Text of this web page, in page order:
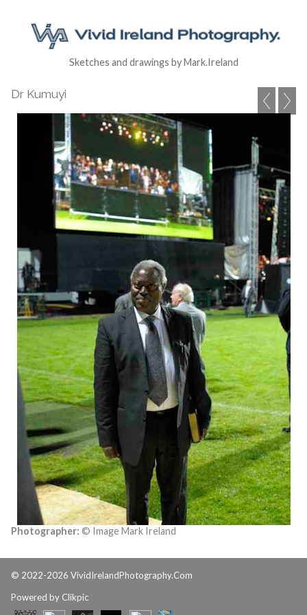
Sketches and drawings by Mark.Ireland
Dr Kumuyi
Photographer: © Image Mark Ireland
© 2022-2026 VividIrelandPhotography.Com
Powered by Clikpic